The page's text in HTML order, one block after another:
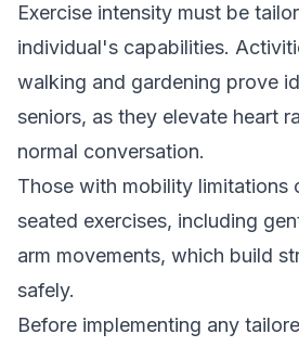
Exercise intensity must be
individual's capabilities.
walking and gardening prove
seniors, as they elevate heart
normal conversation.
Those with mobility limitations
seated exercises, including
arm movements, which build
safely.
Before implementing any